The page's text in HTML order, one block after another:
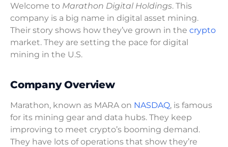
Welcome to Marathon Digital Holdings. This
company is a big name in digital asset mining.
Their story shows how they’ve grown in the crypto
market. They are setting the pace for digital
mining in the U.S.
Company Overview
Marathon, known as MARA on NASDAQ, is famous
for its mining gear and data hubs. They keep
improving to meet crypto’s booming demand.
They have lots of operations that show they’re